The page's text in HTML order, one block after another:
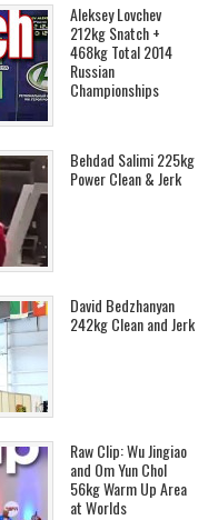
Aleksey Lovchev
212kg Snatch +
468kg Total 2014
Russian
Championships
Behdad Salimi 225kg
Power Clean & Jerk
David Bedzhanyan
242kg Clean and Jerk
Raw Clip: Wu Jingiao
and Om Yun Chol
56kg Warm Up Area
at Worlds